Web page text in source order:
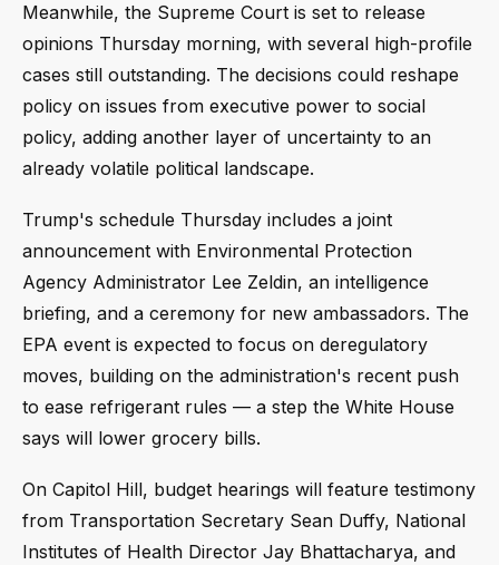
Meanwhile, the Supreme Court is set to release
opinions Thursday morning, with several high-profile
cases still outstanding. The decisions could reshape
policy on issues from executive power to social
policy, adding another layer of uncertainty to an
already volatile political landscape.
Trump's schedule Thursday includes a joint
announcement with Environmental Protection
Agency Administrator Lee Zeldin, an intelligence
briefing, and a ceremony for new ambassadors. The
EPA event is expected to focus on deregulatory
moves, building on the administration's recent push
to ease refrigerant rules — a step the White House
says will lower grocery bills.
On Capitol Hill, budget hearings will feature testimony
from Transportation Secretary Sean Duffy, National
Institutes of Health Director Jay Bhattacharya, and